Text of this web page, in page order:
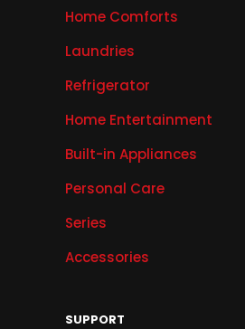
Home Comforts
Laundries
Refrigerator
Home Entertainment
Built-in Appliances
Personal Care
Series
Accessories
SUPPORT